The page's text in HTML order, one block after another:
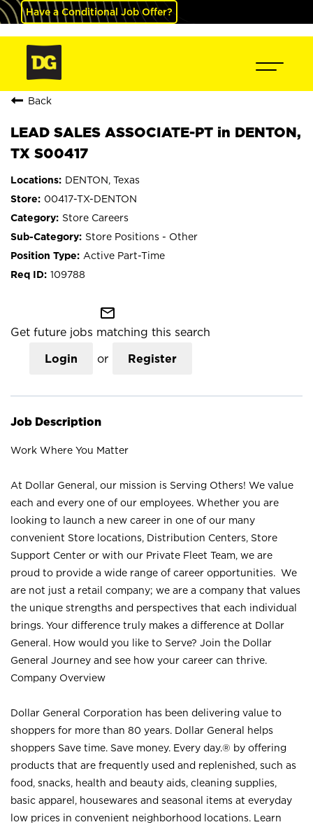
Have a Conditional Job Offer?
Back
LEAD SALES ASSOCIATE-PT in DENTON,
TX S00417
DENTON, Texas
00417-TX-DENTON
Store Careers
Store Positions - Other
Active Part-Time
109788
mail_outline
Get future jobs matching this search
Login or Register
Job Description
Work Where You Matter
At Dollar General, our mission is Serving Others! We value
each and every one of our employees. Whether you are
looking to launch a new career in one of our many
convenient Store locations, Distribution Centers, Store
Support Center or with our Private Fleet Team, we are
proud to provide a wide range of career opportunities. We
are not just a retail company; we are a company that values
the unique strengths and perspectives that each individual
brings. Your difference truly makes a difference at Dollar
General. How would you like to Serve? Join the Dollar
General Journey and see how your career can thrive.
Company Overview
Dollar General Corporation has been delivering value to
shoppers for more than 80 years. Dollar General helps
shoppers Save time. Save money. Every day.® by offering
products that are frequently used and replenished, such as
food, snacks, health and beauty aids, cleaning supplies,
basic apparel, housewares and seasonal items at everyday
low prices in convenient neighborhood locations. Learn